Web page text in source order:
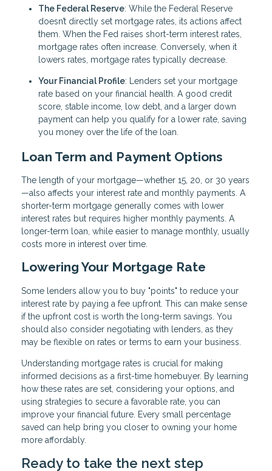
The Federal Reserve: While the Federal Reserve
doesn’t directly set mortgage rates, its actions affect
them. When the Fed raises short-term interest rates,
mortgage rates often increase. Conversely, when it
lowers rates, mortgage rates typically decrease.
Your Financial Profile: Lenders set your mortgage
rate based on your financial health. A good credit
score, stable income, low debt, and a larger down
payment can help you qualify for a lower rate, saving
you money over the life of the loan.
Loan Term and Payment Options
The length of your mortgage—whether 15, 20, or 30 years
—also affects your interest rate and monthly payments. A
shorter-term mortgage generally comes with lower
interest rates but requires higher monthly payments. A
longer-term loan, while easier to manage monthly, usually
costs more in interest over time.
Lowering Your Mortgage Rate
Some lenders allow you to buy "points" to reduce your
interest rate by paying a fee upfront. This can make sense
if the upfront cost is worth the long-term savings. You
should also consider negotiating with lenders, as they
may be flexible on rates or terms to earn your business.
Understanding mortgage rates is crucial for making
informed decisions as a first-time homebuyer. By learning
how these rates are set, considering your options, and
using strategies to secure a favorable rate, you can
improve your financial future. Every small percentage
saved can help bring you closer to owning your home
more affordably.
Ready to take the next step